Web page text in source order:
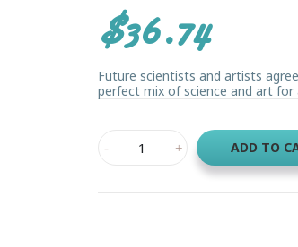
$36.74
Future scientists and artists
perfect mix of science and art for
ADD TO